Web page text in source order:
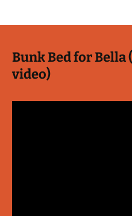
Bunk Bed for
video)